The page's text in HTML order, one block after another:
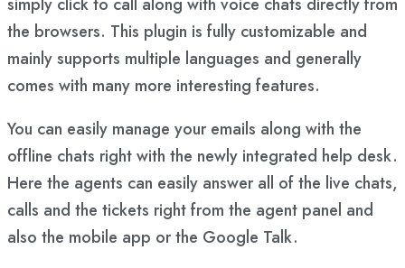
the browsers. This plugin is fully customizable and
mainly supports multiple languages and generally
comes with many more interesting features.
You can easily manage your emails along with the
offline chats right with the newly integrated help desk.
Here the agents can easily answer all of the live chats,
calls and the tickets right from the agent panel and
also the mobile app or the Google Talk.